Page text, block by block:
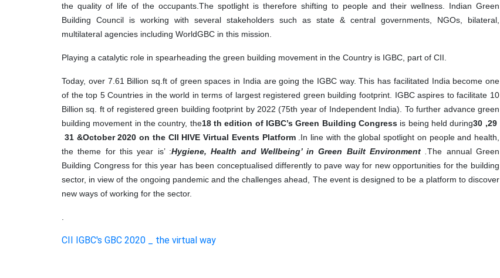
the quality of life of the occupants.The spotlight is therefore shifting to people and their wellness. Indian Green
Building Council is working with several stakeholders such as state & central governments, NGOs, bilateral,
multilateral agencies including WorldGBC in this mission
Playing a catalytic role in spearheading the green building movement in the Country is IGBC, part of CII.
Today, over 7.61 Billion sq.ft of green spaces in India are going the IGBC way. This has facilitated India become one
of the top 5 Countries in the world in terms of largest registered green building footprint. IGBC aspires to facilitate 10
Billion sq. ft of registered green building footprint by 2022 (75th year of Independent India). To further advance green
building movement in the country, the18 th edition of IGBC’s Green Building Congress is being held during29, 30
& 31October 2020 on the CII HIVE Virtual Events Platform. In line with the global spotlight on people and health,
the theme for this year is: ’Hygiene, Health and Wellbeing’ in Green Built Environment .The annual Green
Building Congress for this year has been conceptualised differently to pave way for new opportunities for the building
sector, in view of the ongoing pandemic and the challenges ahead, The event is designed to be a platform to discover
new ways of working for the sector.
CII IGBC's GBC 2020 _ the virtual way